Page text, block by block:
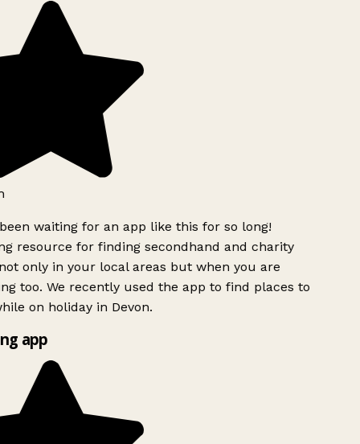
waiting for an app like this for so long!
resource for finding secondhand and charity
only in your local areas but when you are
too. We recently used the app to find places to
on holiday in Devon.
app